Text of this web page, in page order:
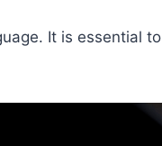
It is essential to